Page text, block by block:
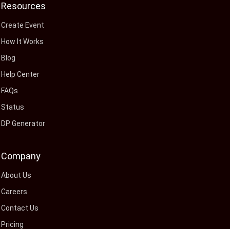
Resources
Create Event
How It Works
Blog
Help Center
FAQs
Status
DP Generator
Company
About Us
Careers
Contact Us
Pricing